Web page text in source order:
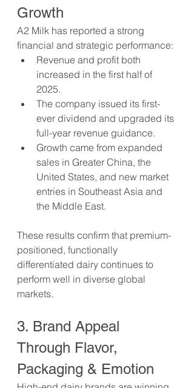
Growth
A2 Milk has reported a strong
financial and strategic performance:
Revenue and profit both
increased in the first half of
2025.
The company issued its first-
ever dividend and upgraded its
full-year revenue guidance.
Growth came from expanded
sales in Greater China, the
United States, and new market
entries in Southeast Asia and
the Middle East.
These results confirm that premium-
positioned, functionally
differentiated dairy continues to
perform well in diverse global
markets.
3. Brand Appeal
Through Flavor,
Packaging & Emotion